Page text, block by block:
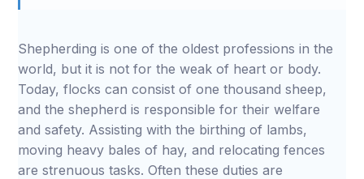
Shepherding is one of the oldest professions in the
world, but it is not for the weak of heart or body.
Today, flocks can consist of one thousand sheep,
and the shepherd is responsible for their welfare
and safety. Assisting with the birthing of lambs,
moving heavy bales of hay, and relocating fences
are strenuous tasks. Often these duties are